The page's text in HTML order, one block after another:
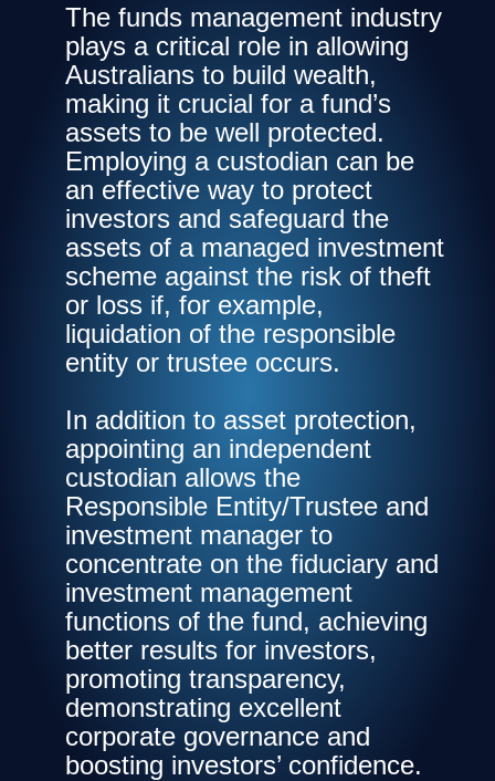
The funds management industry
plays a critical role in allowing
Australians to build wealth,
making it crucial for a fund’s
assets to be well protected.
Employing a custodian can be
an effective way to protect
investors and safeguard the
assets of a managed investment
scheme against the risk of theft
or loss if, for example,
liquidation of the responsible
entity or trustee occurs.
In addition to asset protection,
appointing an independent
custodian allows the
Responsible Entity/Trustee and
investment manager to
concentrate on the fiduciary and
investment management
functions of the fund, achieving
better results for investors,
promoting transparency,
demonstrating excellent
corporate governance and
boosting investors’ confidence.